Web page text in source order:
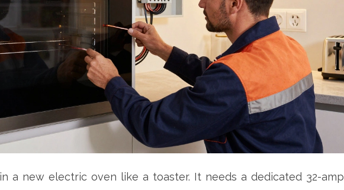
a new electric oven like a toaster. It needs a dedicated 32-amp